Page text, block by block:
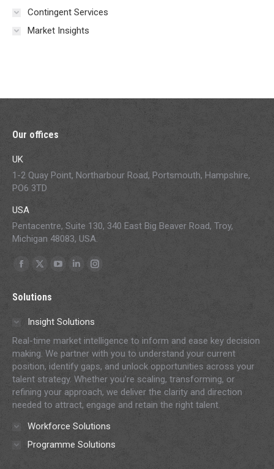
Contingent Services
Market Insights
Our offices
UK
1-2 Quay Point, Northarbour Road, Portsmouth, Hampshire,
PO6 3TD
USA
Pentacentre, Suite 130, 340 East Big Beaver Road, Troy,
Michigan 48083, USA.
Find us on:
Facebook
opens
window
X
opens
in
window
YouTube
in
window
Linkedin
in
window
Instagram
in
window
Solutions
Insight Solutions
Real-time market intelligence to inform and ease key decision
making. We partner with you to understand your current
position, identify gaps, and unlock opportunities across your
talent strategy. Whether you’re scaling, transforming, or
refining your approach, we deliver the clarity and direction
needed to attract, engage and retain the right talent.
Workforce Solutions
Programme Solutions